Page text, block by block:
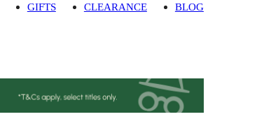
GIFTS CLEARANCE BLOG